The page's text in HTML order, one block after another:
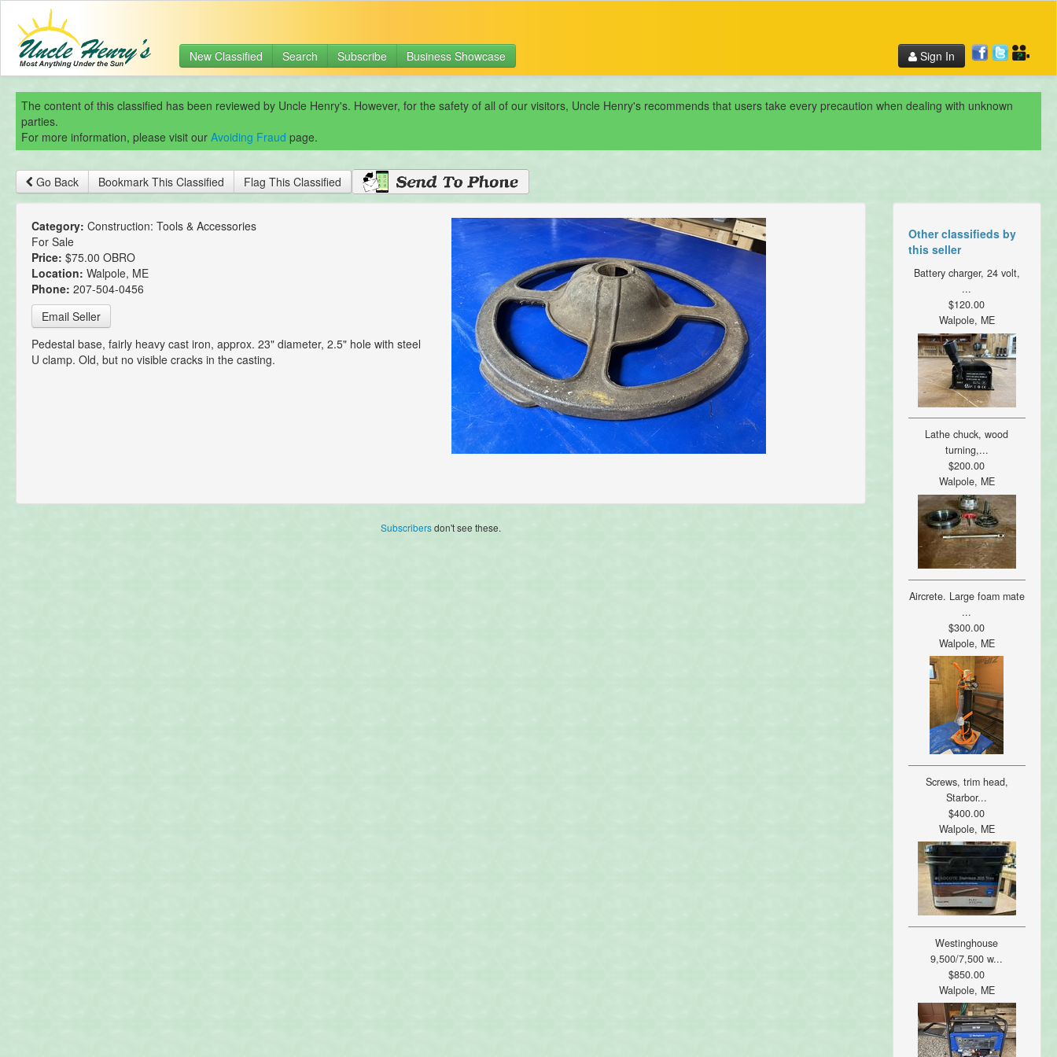
New Classified Search Subscribe Business Showcase Sign In
The content of this classified has been reviewed by Uncle Henry's. However, for the safety of all of our visitors, Uncle Henry's recommends that users take every precaution when dealing with unknown
parties.
For more information, please visit our Avoiding Fraud page.
Go Back Bookmark This Classified Flag This Classified
Category: Construction: Tools & Accessories
For Sale
Price: $75.00 OBRO
Location: Walpole, ME
Phone: 207-504-0456
Email Seller
Pedestal base, fairly heavy cast iron, approx. 23" diameter, 2.5" hole with steel
U clamp. Old, but no visible cracks in the casting.
Subscribersdon't see these.
Other classifieds by
this seller
Battery charger, 24 volt,
...
$120.00
Walpole, ME
Lathe chuck, wood
turning,...
$200.00
Walpole, ME
Aircrete. Large foam mate
...
$300.00
Walpole, ME
Screws, trim head,
Starbor...
$400.00
Walpole, ME
Westinghouse
9,500/7,500 w...
$850.00
Walpole, ME